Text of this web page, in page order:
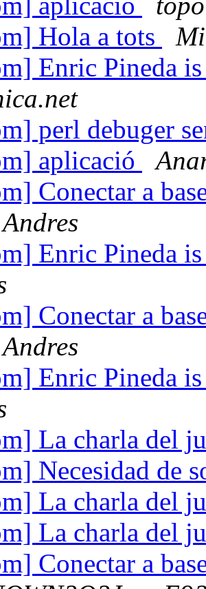
Hola a tots
Enric Pineda
perl debuger
aplicació
Conectar a
Enric Pineda
Conectar a
Enric Pineda
La charla del
Necesidad de
La charla del
La charla del
Conectar a